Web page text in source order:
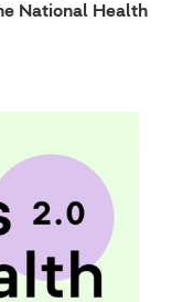
National Health